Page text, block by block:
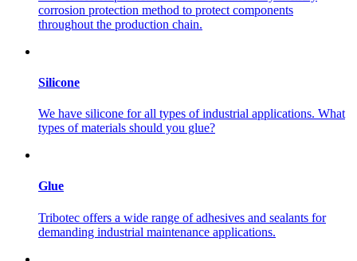
corrosion protection method to protect components
throughout the production chain.
Silicone
We have silicone for all types of industrial applications. What
types of materials should you glue?
Glue
Tribotec offers a wide range of adhesives and sealants for
demanding industrial maintenance applications.